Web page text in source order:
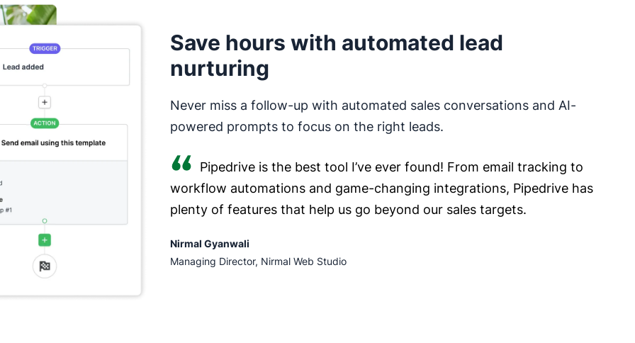
Save hours with automated lead
nurturing
Never miss a follow-up with automated sales conversations and AI-
powered prompts to focus on the right leads.
Pipedrive is the best tool I’ve ever found! From email tracking to
workflow automations and game-changing integrations, Pipedrive has
plenty of features that help us go beyond our sales targets.
Nirmal Gyanwali
Managing Director, Nirmal Web Studio